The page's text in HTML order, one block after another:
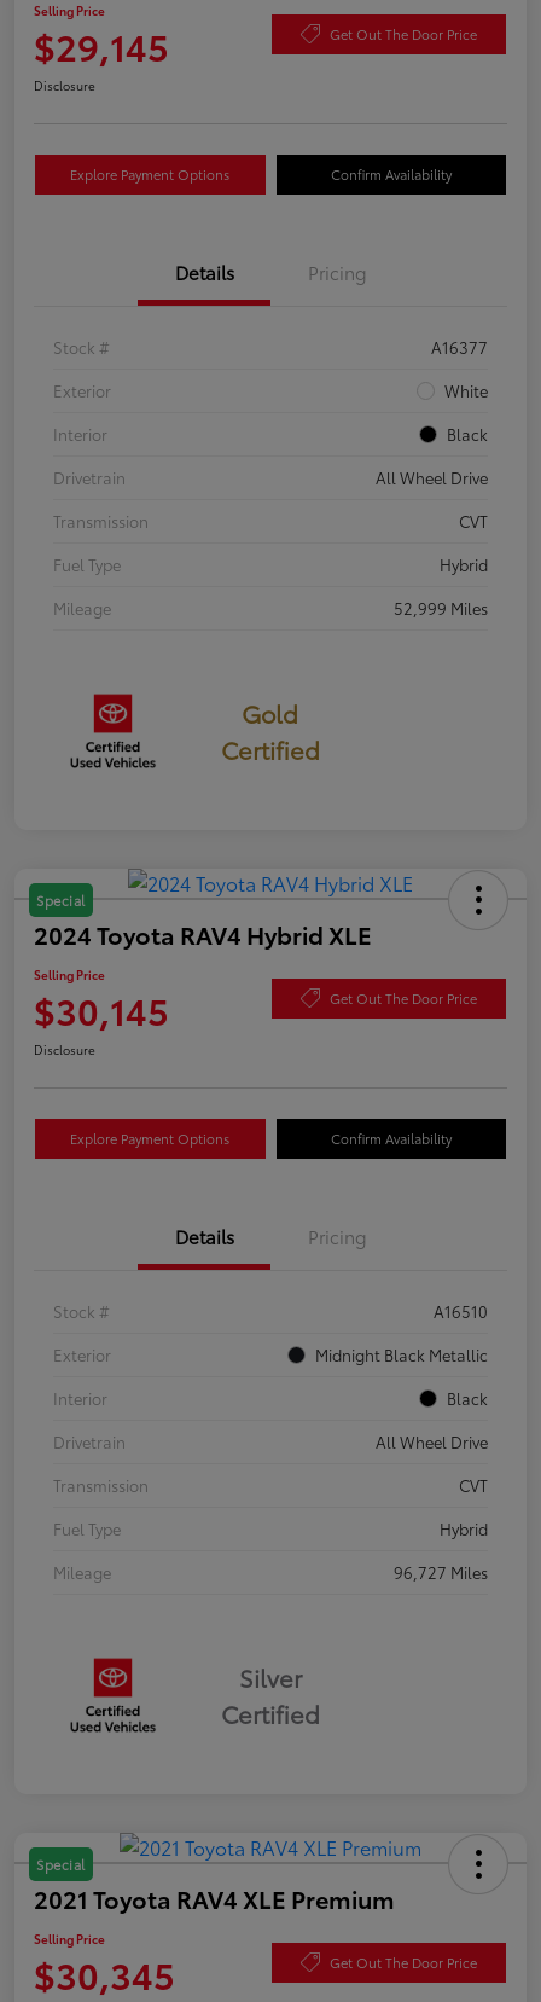
Selling Price
$29,145 Get Out The Door Price
Disclosure
Explore Payment Options Confirm Availability
Details Pricing
Stock #
A16377
Exterior
White
Interior
Black
Drivetrain
All Wheel Drive
Transmission
CVT
Fuel Type
Hybrid
Mileage
52,999 Miles
Gold
Certified
Special
2024 Toyota RAV4 Hybrid XLE
Selling Price
$30,145 Get Out The Door Price
Disclosure
Explore Payment Options Confirm Availability
Details Pricing
Stock #
A16510
Exterior
Midnight Black Metallic
Interior
Black
Drivetrain
All Wheel Drive
Transmission
CVT
Fuel Type
Hybrid
Mileage
96,727 Miles
Silver
Certified
Special
2021 Toyota RAV4 XLE Premium
Selling Price
$30,345 Get Out The Door Price